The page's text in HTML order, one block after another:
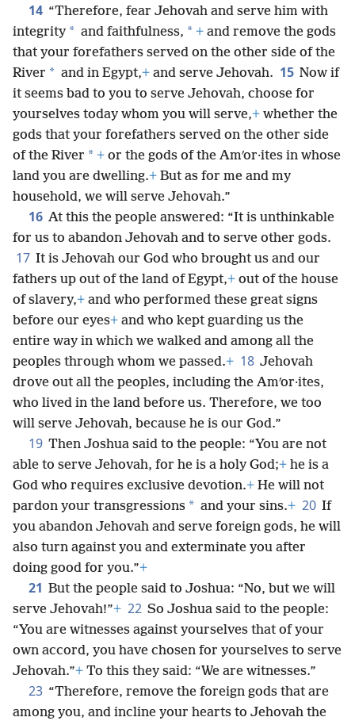
14 “Therefore, fear Jehovah and serve him with
integrity * and faithfulness, * + and remove the gods
that your forefathers served on the other side of the
River * and in Egypt,+ and serve Jehovah. 15 Now if
it seems bad to you to serve Jehovah, choose for
yourselves today whom you will serve,+ whether the
gods that your forefathers served on the other side
of the River * + or the gods of the Amʹor·ites in whose
land you are dwelling.+ But as for me and my
household, we will serve Jehovah.”
16 At this the people answered: “It is unthinkable
for us to abandon Jehovah and to serve other gods.
17 It is Jehovah our God who brought us and our
fathers up out of the land of Egypt,+ out of the house
of slavery,+ and who performed these great signs
before our eyes+ and who kept guarding us the
entire way in which we walked and among all the
peoples through whom we passed.+ 18 Jehovah
drove out all the peoples, including the Amʹor·ites,
who lived in the land before us. Therefore, we too
will serve Jehovah, because he is our God.”
19 Then Joshua said to the people: “You are not
able to serve Jehovah, for he is a holy God;+ he is a
God who requires exclusive devotion.+ He will not
pardon your transgressions * and your sins.+ 20 If
you abandon Jehovah and serve foreign gods, he will
also turn against you and exterminate you after
doing good for you.”+
21 But the people said to Joshua: “No, but we will
serve Jehovah!”+ 22 So Joshua said to the people:
“You are witnesses against yourselves that of your
own accord, you have chosen for yourselves to serve
Jehovah.”+ To this they said: “We are witnesses.”
23 “Therefore, remove the foreign gods that are
among you, and incline your hearts to Jehovah the